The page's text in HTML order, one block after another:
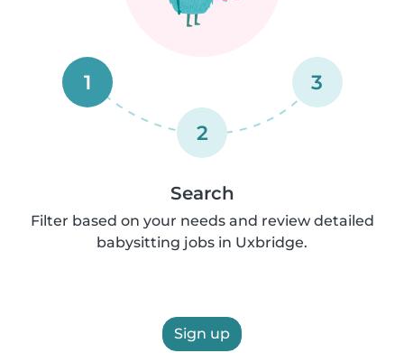
1
2
3
Search
Filter based on your needs and review detailed
babysitting jobs in Uxbridge.
Sign up